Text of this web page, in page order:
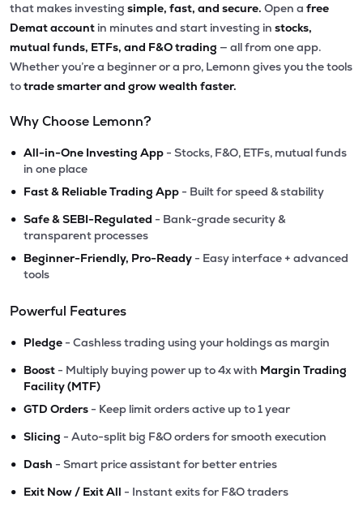
that makes investing simple, fast, and secure. Open a free
Demat account in minutes and start investing in stocks,
mutual funds, ETFs, and F&O trading — all from one app.
Whether you’re a beginner or a pro, Lemonn gives you the tools
totrade smarter and grow wealth faster.
Why Choose Lemonn?
• All-in-One Investing App - Stocks, F&O, ETFs, mutual funds
in one place
• Fast & Reliable Trading App - Built for speed & stability
• Safe & SEBI-Regulated - Bank-grade security &
transparent processes
• Beginner-Friendly, Pro-Ready - Easy interface + advanced
tools
Powerful Features
• Pledge - Cashless trading using your holdings as margin
• Boost - Multiply buying power up to 4x with Margin Trading
Facility (MTF)
• GTD Orders - Keep limit orders active up to 1 year
• Slicing - Auto-split big F&O orders for smooth execution
• Dash - Smart price assistant for better entries
• Exit Now / Exit All - Instant exits for F&O traders